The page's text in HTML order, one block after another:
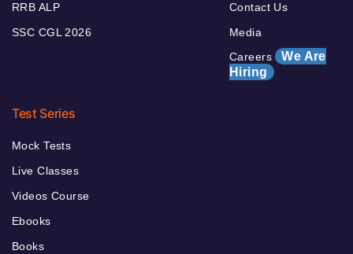
RRB ALP
SSC CGL 2026
Contact Us
Media
Careers We Are
Hiring
Test Series
Mock Tests
Live Classes
Videos Course
Ebooks
Books